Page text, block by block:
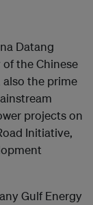
Datang
of the Chinese
the prime
projects on
Initiative,
Gulf Energy